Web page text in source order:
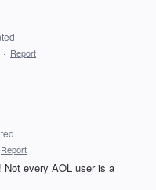
· Report
Report
Not every AOL user is a